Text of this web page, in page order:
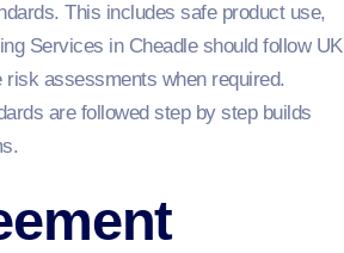
This includes safe product use,
Services in Cheadle should follow UK
assessments when required.
are followed step by step builds